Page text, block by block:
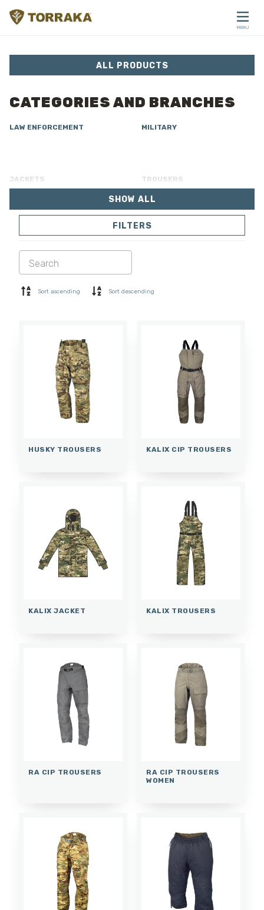
MENU
ALL PRODUCTS
CATEGORIES AND BRANCHES
LAW ENFORCEMENT MILITARY
JACKETS TROUSERS
LINING
SWEATER
SHIRTS
SHORTS
CAP GLOVES
SHOW ALL
FILTERS
Sort ascending Sort descending
HUSKY TROUSERS KALIX CIP TROUSERS
KALIX JACKET KALIX TROUSERS
RA CIP TROUSERS
RA CIP TROUSERS
WOMEN